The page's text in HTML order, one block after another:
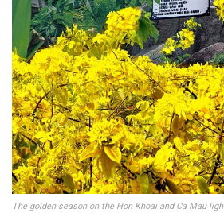
The golden season on the Hon Khoai and Ca Mau